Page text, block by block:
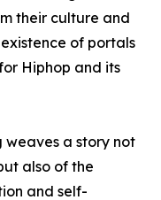
their culture and
of portals
Hiphop and its
weaves a story not
also of the
and self-